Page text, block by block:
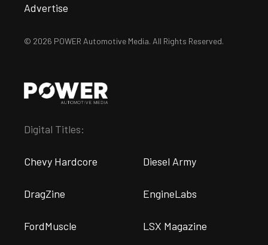
Advertise
© 2026 POWER Automotive Media. All Rights Reserved.
Digital Titles:
Chevy Hardcore Diesel Army
DragZine EngineLabs
FordMuscle LSX Magazine